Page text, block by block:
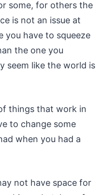
some, for others the
is not an issue at
you have to squeeze
the one you
seem like the world is
things that work in
to change some
when you had a
not have space for